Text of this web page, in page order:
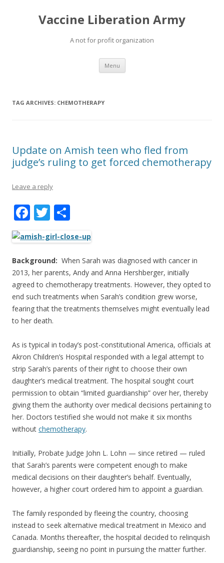
Vaccine Liberation Army
A not for profit organization
Menu Skip
content
TAG ARCHIVES: CHEMOTHERAPY
Update on Amish teen who fled from
judge’s ruling to get forced chemotherapy
Leave a reply
F
ac
e
b
o
o
k
T
w
itt
er
ar
e
Background: When Sarah was diagnosed with cancer in
2013, her parents, Andy and Anna Hershberger, initially
agreed to chemotherapy treatments. However, they opted to
end such treatments when Sarah’s condition grew worse,
fearing that the treatments themselves might eventually lead
to her death.
As is typical in today’s post-constitutional America, officials at
Akron Children’s Hospital responded with a legal attempt to
strip Sarah’s parents of their right to choose their own
daughter’s medical treatment. The hospital sought court
permission to obtain “limited guardianship” over her, thereby
giving them the authority over medical decisions pertaining to
her. Doctors testified she would not make it six months
without chemotherapy.
Initially, Probate Judge John L. Lohn — since retired — ruled
that Sarah’s parents were competent enough to make
medical decisions on their daughter’s behalf. Eventually,
however, a higher court ordered him to appoint a guardian.
The family responded by fleeing the country, choosing
instead to seek alternative medical treatment in Mexico and
Canada. Months thereafter, the hospital decided to relinquish
guardianship, seeing no point in pursuing the matter further.